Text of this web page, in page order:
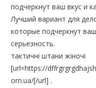
подчеркнут ваш вкус и
Лучший вариант для
которые подчеркнут
серьезность.
тактичні штани жіночі
[url=https://
om.ua/[/url] .